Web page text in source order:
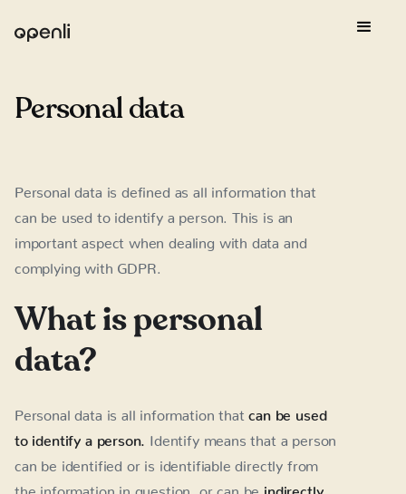
Personal data
Personal data is defined as all information that
can be used to identify a person. This is an
important aspect when dealing with data and
complying with GDPR.
What is personal
data?
Personal data is all information that can be used
to identify a person. Identify means that a person
can be identified or is identifiable directly from
the information in question, or can be indirectly